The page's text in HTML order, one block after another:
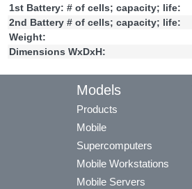
1st Battery: # of cells; capacity; life:
2nd Battery # of cells; capacity; life:
Weight:
Dimensions WxDxH:
Models
Products
Mobile
Supercomputers
Mobile Workstations
Mobile Servers